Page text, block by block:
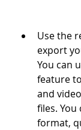
Use the
export
You can
feature
and
files.
format,